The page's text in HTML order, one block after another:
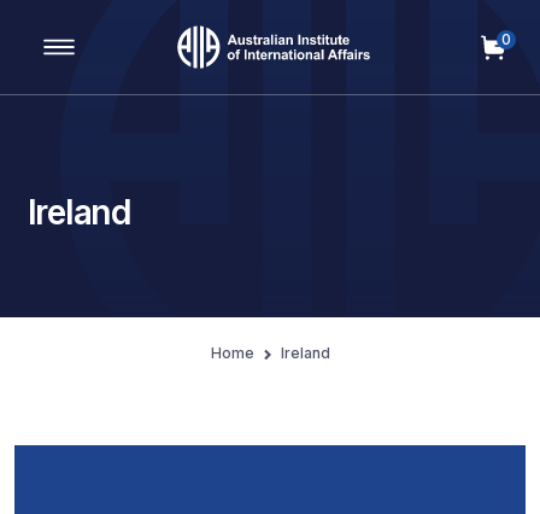
Main Navigation
0
Ireland
Home Ireland